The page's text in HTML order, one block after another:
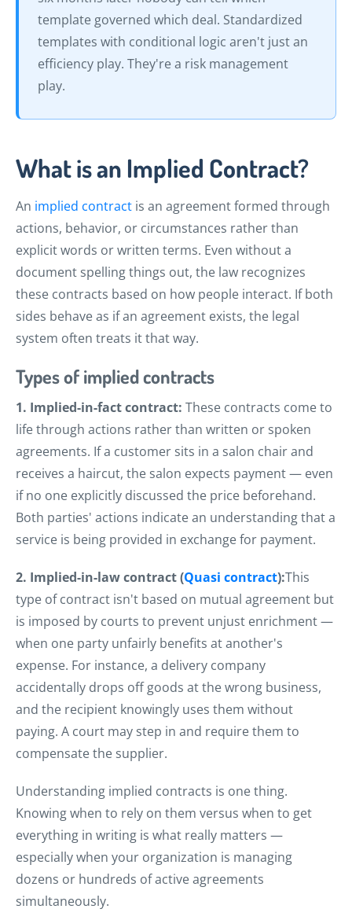
template governed which deal. Standardized
templates with conditional logic aren't just an
efficiency play. They're a risk management
play.
What is an Implied Contract?
An implied contract is an agreement formed through
actions, behavior, or circumstances rather than
explicit words or written terms. Even without a
document spelling things out, the law recognizes
these contracts based on how people interact. If both
sides behave as if an agreement exists, the legal
system often treats it that way.
Types of implied contracts
1. Implied-in-fact contract: These contracts come to
life through actions rather than written or spoken
agreements. If a customer sits in a salon chair and
receives a haircut, the salon expects payment — even
if no one explicitly discussed the price beforehand.
Both parties' actions indicate an understanding that a
service is being provided in exchange for payment.
2. Implied-in-law contract (Quasi contract):This
type of contract isn't based on mutual agreement but
is imposed by courts to prevent unjust enrichment —
when one party unfairly benefits at another's
expense. For instance, a delivery company
accidentally drops off goods at the wrong business,
and the recipient knowingly uses them without
paying. A court may step in and require them to
compensate the supplier.
Understanding implied contracts is one thing.
Knowing when to rely on them versus when to get
everything in writing is what really matters —
especially when your organization is managing
dozens or hundreds of active agreements
simultaneously.